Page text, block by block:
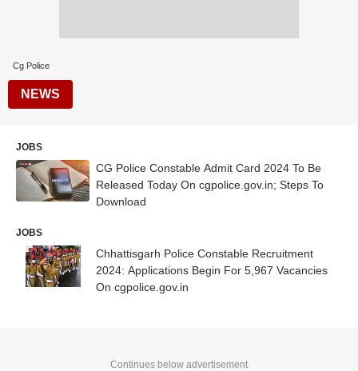
Cg Police
NEWS
JOBS
CG Police Constable Admit Card 2024 To Be
Released Today On cgpolice.gov.in; Steps To
Download
JOBS
Chhattisgarh Police Constable Recruitment
2024: Applications Begin For 5,967 Vacancies
On cgpolice.gov.in
Continues below advertisement